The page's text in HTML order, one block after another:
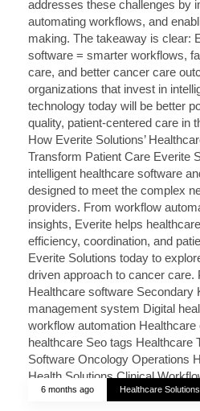
6 months ago Healthcare Solutions